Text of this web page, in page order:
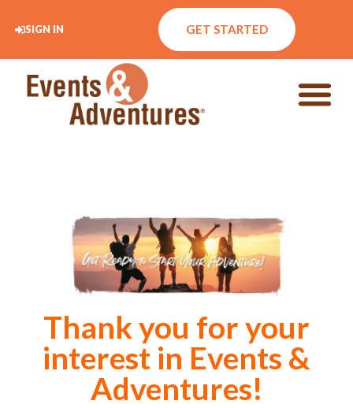
SIGN IN GET STARTED
Thank you for your
interest in Events &
Adventures!